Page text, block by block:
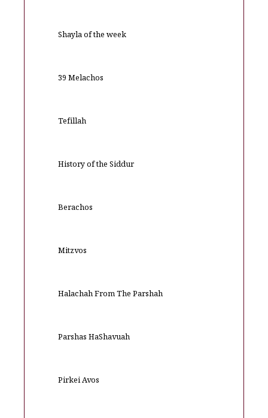
Shayla of the week
39 Melachos
Tefillah
History of the Siddur
Berachos
Mitzvos
Halachah From The Parshah
Parshas HaShavuah
Pirkei Avos